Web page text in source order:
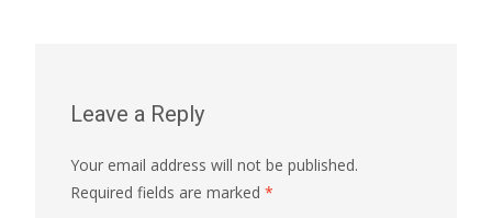
Leave a Reply
Your email address will not be published.
Required fields are marked *